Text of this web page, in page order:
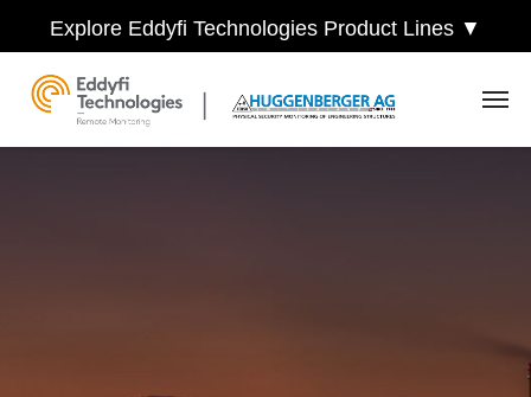
Explore Eddyfi Technologies Product Lines ▼